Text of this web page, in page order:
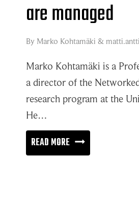
are managed
By Marko Kohtamäki &
Marko Kohtamäki is a
a director of the
research program at the
He…
READ MOREIT’S
ALL